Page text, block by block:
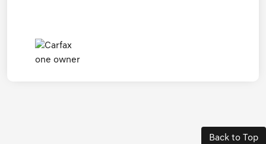
Back to Top